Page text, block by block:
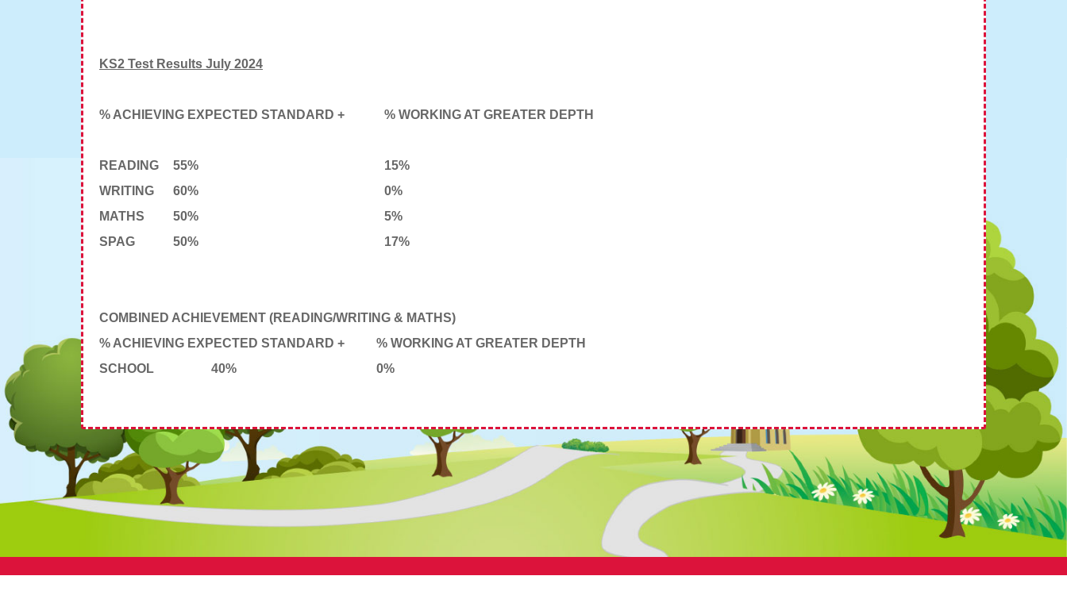
KS2 Test Results July 2024
% ACHIEVING EXPECTED STANDARD + % WORKING AT GREATER DEPTH
READING 55%
15%
WRITING
60%
0%
MATHS
50%
5%
SPAG
50% 17%
COMBINED ACHIEVEMENT (READING/WRITING & MATHS)
% ACHIEVING EXPECTED STANDARD +
% WORKING AT GREATER DEPTH
SCHOOL
40% 0%